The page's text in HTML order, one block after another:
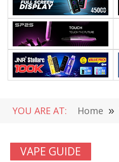
YOU ARE AT: Home »
VAPE GUIDE